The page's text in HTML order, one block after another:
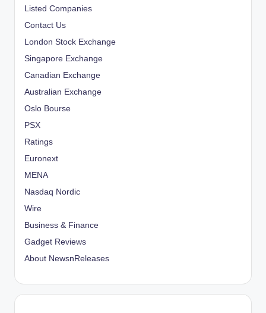
Listed Companies
Contact Us
London Stock Exchange
Singapore Exchange
Canadian Exchange
Australian Exchange
Oslo Bourse
PSX
Ratings
Euronext
MENA
Nasdaq Nordic
Wire
Business & Finance
Gadget Reviews
About NewsnReleases